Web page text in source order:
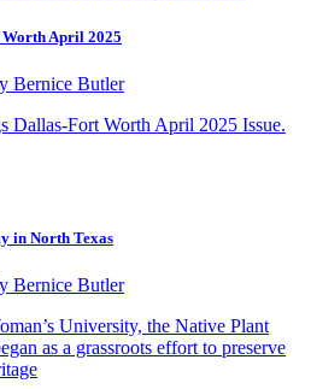
April 2025
Bernice Butler
Dallas-Fort Worth April 2025 Issue.
in North Texas
Bernice Butler
University, the Native Plant
as a grassroots effort to preserve